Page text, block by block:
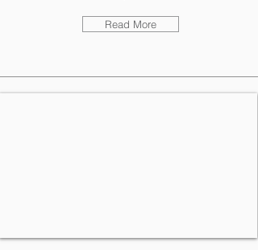
Read More